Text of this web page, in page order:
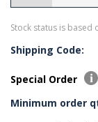
Stock status is based
Shipping Code:
Special Order
Minimum order